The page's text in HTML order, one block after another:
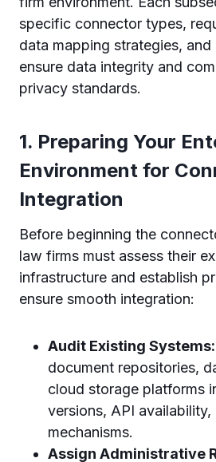
specific connector types,
data mapping strategies,
ensure data integrity and
privacy standards.
1. Preparing Your
Environment for
Integration
Before beginning the
law firms must assess their
infrastructure and establish
ensure smooth integration:
Audit Existing Systems:
document repositories,
cloud storage platforms
versions, API
mechanisms.
Assign Administrative